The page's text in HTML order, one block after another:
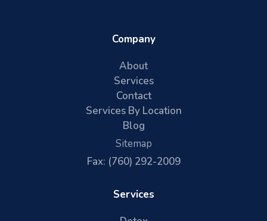
Company
About
Services
Contact
Services By Location
Blog
Sitemap
Fax: (760) 292-2009
Services